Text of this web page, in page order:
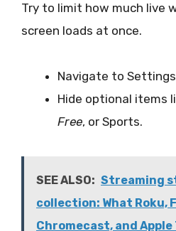
Try to limit how much live
screen loads at once.
Navigate to Settings
Hide optional items
Free, or Sports.
SEE ALSO: Streaming
collection: What Roku,
Chromecast, and Apple